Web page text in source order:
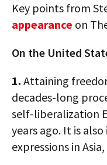
ABOUT
Key points from
appearance on
On the United
1. Attaining
decades-long
self-liberalization
years ago. It is
expressions in